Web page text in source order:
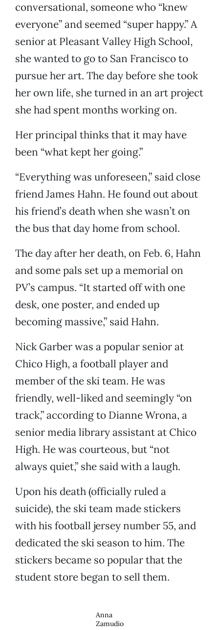
conversational, someone who “knew
everyone” and seemed “super happy.” A
senior at Pleasant Valley High School,
she wanted to go to San Francisco to
pursue her art. The day before she took
her own life, she turned in an art project
she had spent months working on.
Her principal thinks that it may have
been “what kept her going.”
“Everything was unforeseen,” said close
friend James Hahn. He found out about
his friend’s death when she wasn’t on
the bus that day home from school.
The day after her death, on Feb. 6, Hahn
and some pals set up a memorial on
PV’s campus. “It started off with one
desk, one poster, and ended up
becoming massive,” said Hahn.
Nick Garber was a popular senior at
Chico High, a football player and
member of the ski team. He was
friendly, well-liked and seemingly “on
track,” according to Dianne Wrona, a
senior media library assistant at Chico
High. He was courteous, but “not
always quiet,” she said with a laugh.
Upon his death (officially ruled a
suicide), the ski team made stickers
with his football jersey number 55, and
dedicated the ski season to him. The
stickers became so popular that the
student store began to sell them.
Anna
Zamudio